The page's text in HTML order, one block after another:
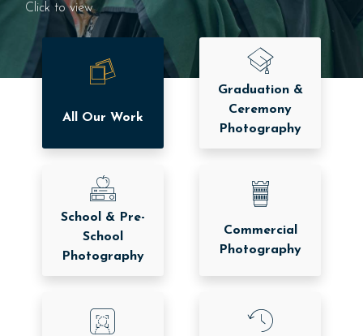
Click to view
All Our Work
Graduation &
Ceremony
Photography
School & Pre-
School
Photography
Commercial
Photography